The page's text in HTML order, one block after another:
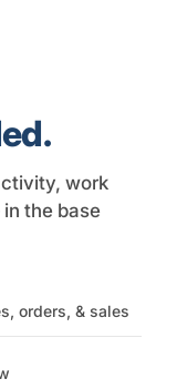
work
the base
orders, & sales